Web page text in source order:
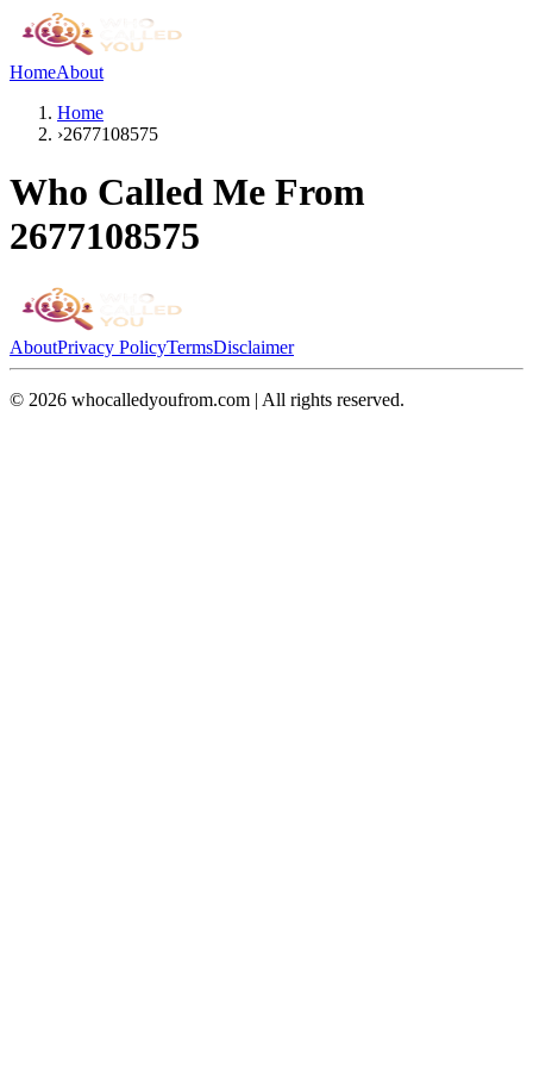
HomeAbout
Home
›2677108575
Who Called Me From
2677108575
AboutPrivacy PolicyTermsDisclaimer
© 2026 whocalledyoufrom.com | All rights reserved.